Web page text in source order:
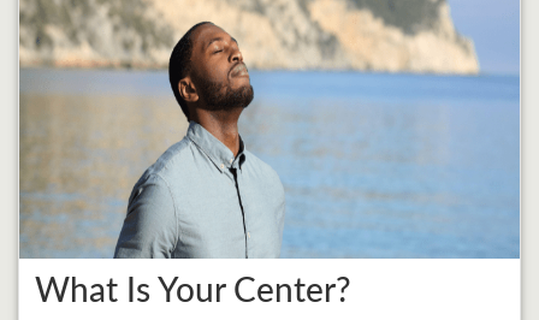
What Is Your Center?